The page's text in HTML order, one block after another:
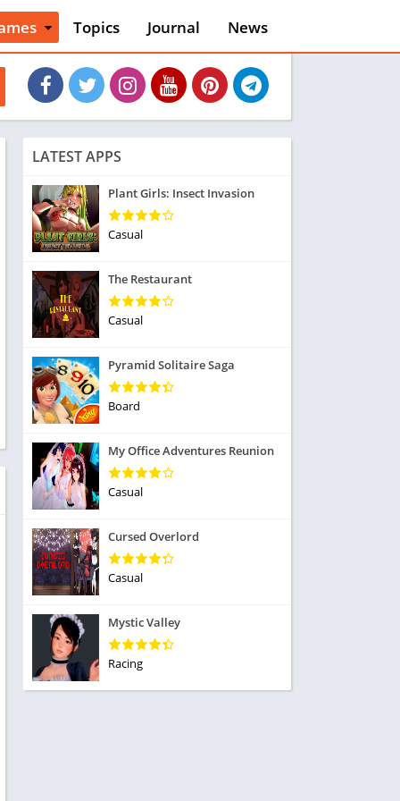
Games
Playing
Topics Journal News
LATEST APPS
Plant Girls: Insect Invasion
Casual
The Restaurant
Casual
Pyramid Solitaire Saga
Board
My Office Adventures Reunion
Casual
Cursed Overlord
Casual
Mystic Valley
Racing